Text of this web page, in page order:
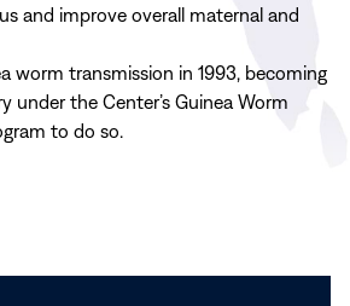
and improve overall maternal and
worm transmission in 1993, becoming
under the Center’s Guinea Worm
to do so.